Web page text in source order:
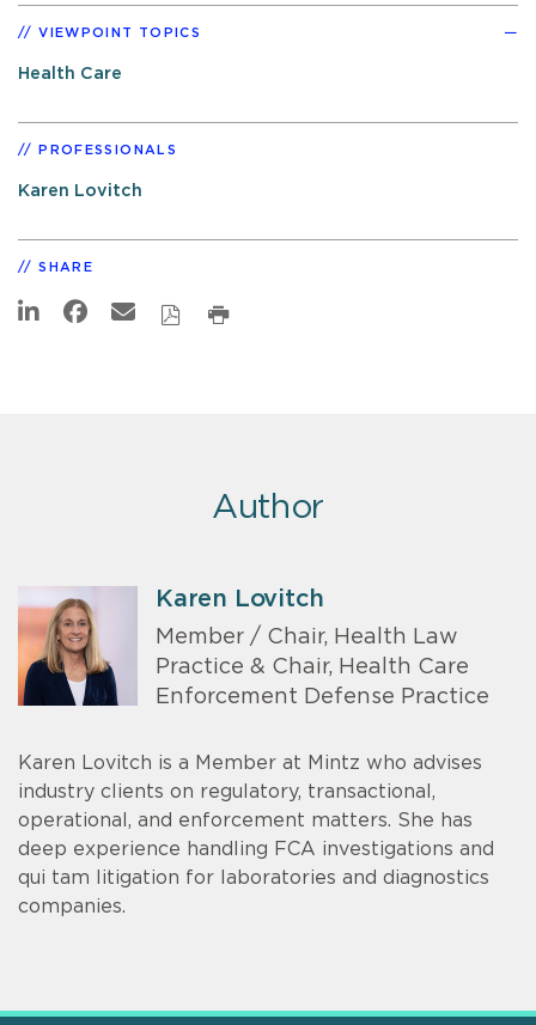
VIEWPOINT TOPICS
Health Care
PROFESSIONALS
Karen Lovitch
SHARE
Author
Karen Lovitch
Member / Chair, Health Law
Practice & Chair, Health Care
Enforcement Defense Practice
Karen Lovitch is a Member at Mintz who advises
industry clients on regulatory, transactional,
operational, and enforcement matters. She has
deep experience handling FCA investigations and
qui tam litigation for laboratories and diagnostics
companies.